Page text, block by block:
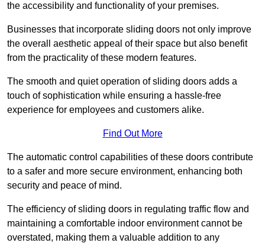
the accessibility and functionality of your premises.
Businesses that incorporate sliding doors not only improve
the overall aesthetic appeal of their space but also benefit
from the practicality of these modern features.
The smooth and quiet operation of sliding doors adds a
touch of sophistication while ensuring a hassle-free
experience for employees and customers alike.
Find Out More
The automatic control capabilities of these doors contribute
to a safer and more secure environment, enhancing both
security and peace of mind.
The efficiency of sliding doors in regulating traffic flow and
maintaining a comfortable indoor environment cannot be
overstated, making them a valuable addition to any